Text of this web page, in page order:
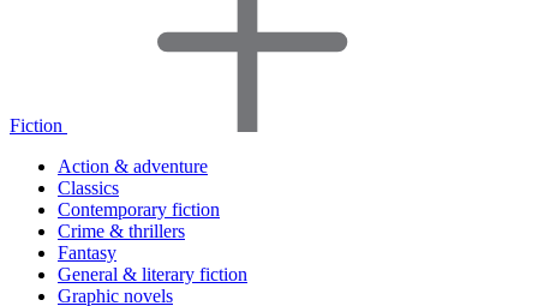
Fiction
Action & adventure
Classics
Contemporary fiction
Crime & thrillers
Fantasy
General & literary fiction
Graphic novels